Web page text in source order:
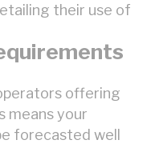
their use of
offering
means your
forecasted well